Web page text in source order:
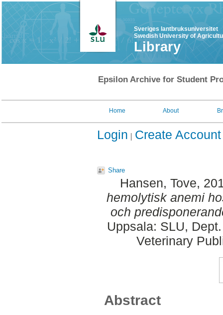
Sveriges lantbruksuniversitet
Swedish University of
Library
Epsilon Archive for Student
Home About
Login Create Account
Share
Hansen, Tove,
hemolytisk anemi
och
Uppsala: SLU,
Veterinary
Abstract